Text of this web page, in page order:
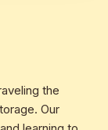
the
Our